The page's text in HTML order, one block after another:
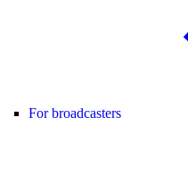
For broadcasters